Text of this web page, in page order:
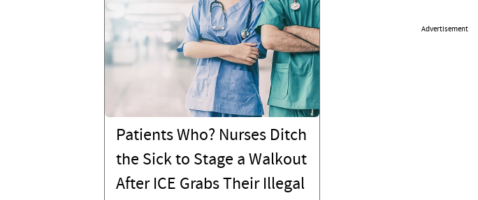
Patients Who? Nurses Ditch
the Sick to Stage a Walkout
After ICE Grabs Their Illegal
Advertisement